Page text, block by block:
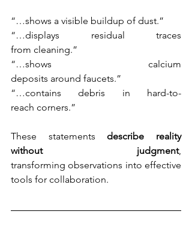
“…shows a visible buildup of dust.”
“…displays residual traces
from cleaning.”
“…shows calcium
deposits around faucets.”
“…contains debris in hard-to-
reach corners.”
These statements describe reality
without judgment,
transforming observations into effective
tools for collaboration.